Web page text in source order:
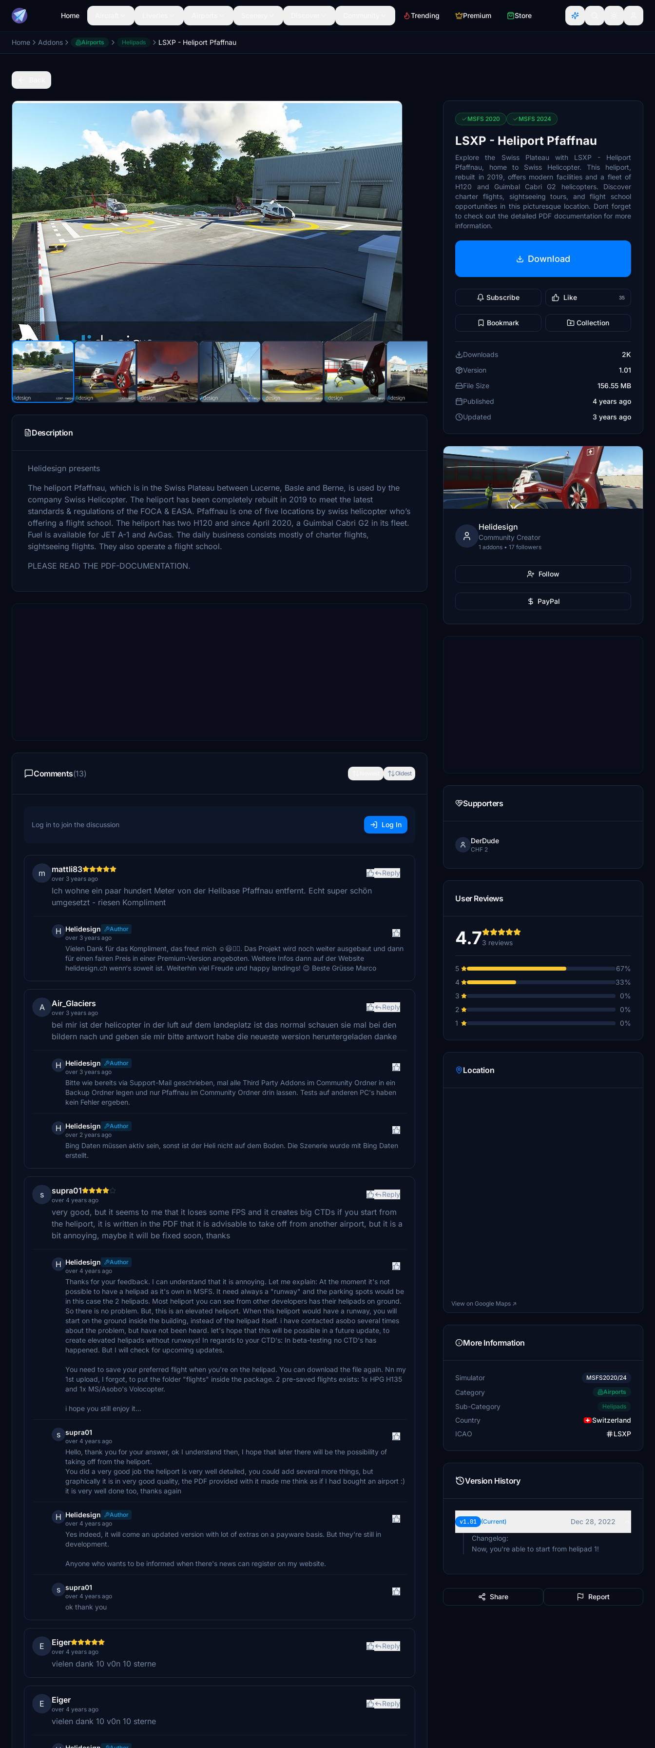
Home Trending Premium Store
Home Addons Airports Helipads LSXP - Heliport Pfaffnau
Description
Helidesign presents
The heliport Pfaffnau, which is in the Swiss Plateau between Lucerne, Basle and Berne, is used by the
company Swiss Helicopter. The heliport has been completely rebuilt in 2019 to meet the latest
standards & regulations of the FOCA & EASA. Pfaffnau is one of five locations by swiss helicopter who’s
offering a flight school. The heliport has two H120 and since April 2020, a Guimbal Cabri G2 in its fleet.
Fuel is available for JET A-1 and AvGas. The daily business consists mostly of charter flights,
sightseeing flights. They also operate a flight school.
PLEASE READ THE PDF-DOCUMENTATION.
Comments(13) Oldest
Log in to join the discussion Log In
m mattli83
over 3 years ago
Reply
Ich wohne ein paar hundert Meter von der Helibase Pfaffnau entfernt. Echt super schön
umgesetzt - riesen Kompliment
H Helidesign
Author
over 3 years ago
Vielen Dank für das Kompliment, das freut mich ☺️😃👍🏻. Das Projekt wird noch weiter ausgebaut und dann
für einen fairen Preis in einer Premium-Version angeboten. Weitere Infos dann auf der Website
helidesign.ch wenn‘s soweit ist. Weiterhin viel Freude und happy landings! 😉 Beste Grüsse Marco
A Air_Glaciers
over 3 years ago
Reply
bei mir ist der helicopter in der luft auf dem landeplatz ist das normal schauen sie mal bei den
bildern nach und geben sie mir bitte antwort habe die neueste wersion heruntergeladen danke
H Helidesign
Author
over 3 years ago
Bitte wie bereits via Support-Mail geschrieben, mal alle Third Party Addons im Community Ordner in ein
Backup Ordner legen und nur Pfaffnau im Community Ordner drin lassen. Tests auf anderen PC's haben
kein Fehler ergeben.
H Helidesign
Author
over 2 years ago
Bing Daten müssen aktiv sein, sonst ist der Heli nicht auf dem Boden. Die Szenerie wurde mit Bing Daten
erstellt.
s supra01
over 4 years ago
Reply
very good, but it seems to me that it loses some FPS and it creates big CTDs if you start from
the heliport, it is written in the PDF that it is advisable to take off from another airport, but it is a
bit annoying, maybe it will be fixed soon, thanks
H Helidesign
Author
over 4 years ago
Thanks for your feedback. I can understand that it is annoying. Let me explain: At the moment it's not
possible to have a helipad as it's own in MSFS. It need always a "runway" and the parking spots would be
in this case the 2 helipads. Most heliport you can see from other developers has their helipads on ground.
So there is no problem. But, this is an elevated heliport. When this heliport would have a runway, you will
start on the ground inside the building, instead of the helipad itself. i have contacted asobo several times
about the problem, but have not been heard. let's hope that this will be possible in a future update, to
create elevated helipads without runways! In regards to your CTD's: In beta-testing no CTD's has
happened. But I will check for upcoming updates.
You need to save your preferred flight when you're on the helipad. You can download the file again. Nn my
1st upload, I forgot, to put the folder "flights" inside the package. 2 pre-saved flights exists: 1x HPG H135
and 1x MS/Asobo's Volocopter.
i hope you still enjoy it...
s supra01
over 4 years ago
Hello, thank you for your answer, ok I understand then, I hope that later there will be the possibility of
taking off from the heliport.
You did a very good job the heliport is very well detailed, you could add several more things, but
graphically it is in very good quality, the PDF provided with it made me think as if I had bought an airport :)
it is very well done too, thanks again
H Helidesign
Author
over 4 years ago
Yes indeed, it will come an updated version with lot of extras on a payware basis. But they're still in
development.
Anyone who wants to be informed when there's news can register on my website.
s supra01
over 4 years ago
ok thank you
E Eiger
over 4 years ago
Reply
vielen dank 10 v0n 10 sterne
E Eiger
over 4 years ago
Reply
vielen dank 10 v0n 10 sterne
MSFS 2020 MSFS 2024
LSXP - Heliport Pfaffnau
Explore the Swiss Plateau with LSXP - Heliport
Pfaffnau, home to Swiss Helicopter. This heliport,
rebuilt in 2019, offers modern facilities and a fleet of
H120 and Guimbal Cabri G2 helicopters. Discover
charter flights, sightseeing tours, and flight school
opportunities in this picturesque location. Dont forget
to check out the detailed PDF documentation for more
information.
Download
Subscribe Like 35
Bookmark Collection
Downloads
2K
Version
1.01
File Size
156.55 MB
Published
4 years ago
Updated
3 years ago
Helidesign
Community Creator
1 addons • 17 followers
Follow
PayPal
Supporters
DerDude
CHF 2
User Reviews
4.73 reviews
5
67%
4
33%
3
0%
2
0%
1
0%
Location
View on Google Maps ↗
More Information
Simulator MSFS2020/24
Category Airports
Sub-Category Helipads
Country
Switzerland
ICAO
LSXP
Version History
v1.01 (Current)
Dec 28, 2022
Changelog:
Now, you're able to start from helipad 1!
Share Report